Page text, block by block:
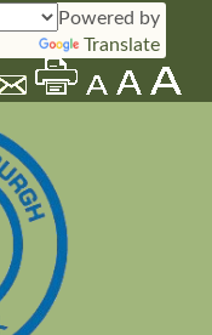
Powered by
Translate